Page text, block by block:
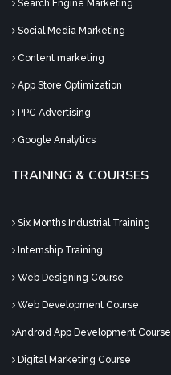
Search Engine Marketing
Social Media Marketing
Content marketing
App Store Optimization
PPC Advertising
Google Analytics
TRAINING & COURSES
Six Months Industrial Training
Internship Training
Web Designing Course
Web Development Course
Android App Development Course
Digital Marketing Course